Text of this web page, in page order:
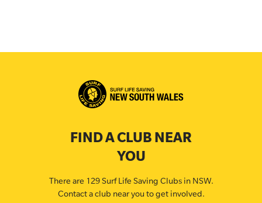
FIND A CLUB NEAR
YOU
There are 129 Surf Life Saving Clubs in NSW.
Contact a club near you to get involved.